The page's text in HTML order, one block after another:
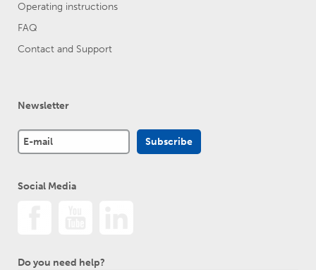
Operating instructions
FAQ
Contact and Support
Newsletter
Social Media
Do you need help?